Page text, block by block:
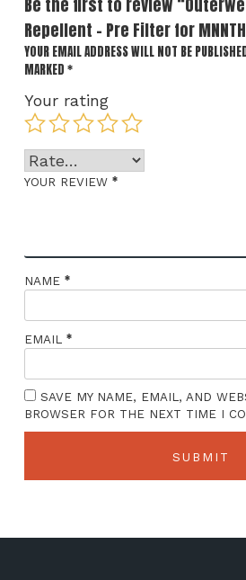
Be the first to review
Repellent – Pre Filter for
YOUR EMAIL ADDRESS WILL NOT BE
MARKED *
Your rating
YOUR REVIEW *
NAME *
EMAIL *
SAVE MY NAME, EMAIL, AND
BROWSER FOR THE NEXT TIME I